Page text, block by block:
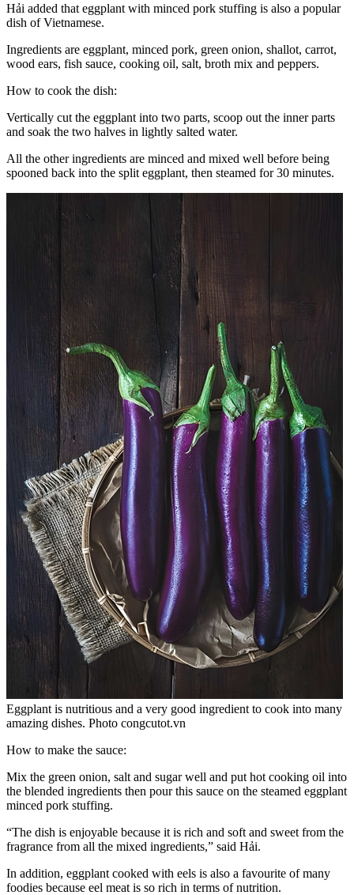
Hải added that eggplant with minced pork stuffing is also a popular
dish of Vietnamese.
Ingredients are eggplant, minced pork, green onion, shallot, carrot,
wood ears, fish sauce, cooking oil, salt, broth mix and peppers.
How to cook the dish:
Vertically cut the eggplant into two parts, scoop out the inner parts
and soak the two halves in lightly salted water.
All the other ingredients are minced and mixed well before being
spooned back into the split eggplant, then steamed for 30 minutes.
Eggplant is nutritious and a very good ingredient to cook into many
amazing dishes. Photo congcutot.vn
How to make the sauce:
Mix the green onion, salt and sugar well and put hot cooking oil into
the blended ingredients then pour this sauce on the steamed eggplant
minced pork stuffing.
“The dish is enjoyable because it is rich and soft and sweet from the
fragrance from all the mixed ingredients,” said Hải.
In addition, eggplant cooked with eels is also a favourite of many
foodies because eel meat is so rich in terms of nutrition.